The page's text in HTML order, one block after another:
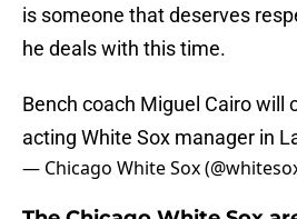
is someone that deserves
he deals with this time.
Bench coach Miguel Cairo will
acting White Sox manager in
— Chicago White Sox